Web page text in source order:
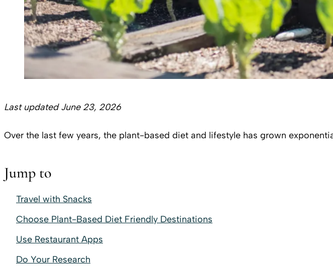
Last updated June 23, 2026
Over the last few years, the plant-based diet and lifestyle has grown
Jump to
Travel with Snacks
Choose Plant-Based Diet Friendly Destinations
Use Restaurant Apps
Do Your Research